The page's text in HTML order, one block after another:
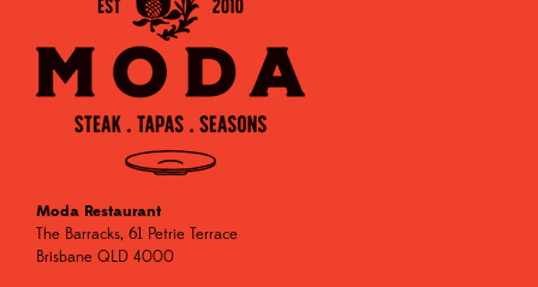
Moda Restaurant
The Barracks, 61 Petrie Terrace
Brisbane QLD 4000